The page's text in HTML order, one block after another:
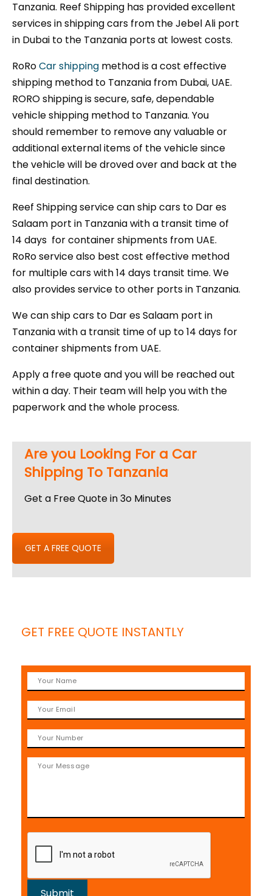
Tanzania. Reef Shipping has provided excellent
services in shipping cars from the Jebel Ali port
in Dubai to the Tanzania ports at lowest costs.
RoRoCar shipping method is a cost effective
shipping method to Tanzania from Dubai, UAE.
RORO shipping is secure, safe, dependable
vehicle shipping method to Tanzania. You
should remember to remove any valuable or
additional external items of the vehicle since
the vehicle will be droved over and back at the
final destination.
Reef Shipping service can ship cars to Dar es
Salaam port in Tanzania with a transit time of
14 days for container shipments from UAE.
RoRo service also best cost effective method
for multiple cars with 14 days transit time. We
also provides service to other ports in Tanzania.
We can ship cars to Dar es Salaam port in
Tanzania with a transit time of up to 14 days for
container shipments from UAE.
Apply a free quote and you will be reached out
within a day. Their team will help you with the
paperwork and the whole process.
Are you Looking For a Car
Shipping To Tanzania
Get a Free Quote in 3o Minutes
GET A FREE QUOTE
GET FREE QUOTE INSTANTLY